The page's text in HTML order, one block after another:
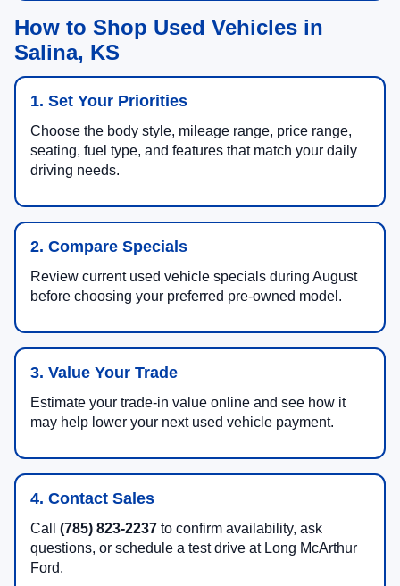
How to Shop Used Vehicles in
Salina, KS
1. Set Your Priorities
Choose the body style, mileage range, price range,
seating, fuel type, and features that match your daily
driving needs.
2. Compare Specials
Review current used vehicle specials during August
before choosing your preferred pre-owned model.
3. Value Your Trade
Estimate your trade-in value online and see how it
may help lower your next used vehicle payment.
4. Contact Sales
Call (785) 823-2237 to confirm availability, ask
questions, or schedule a test drive at Long McArthur
Ford.